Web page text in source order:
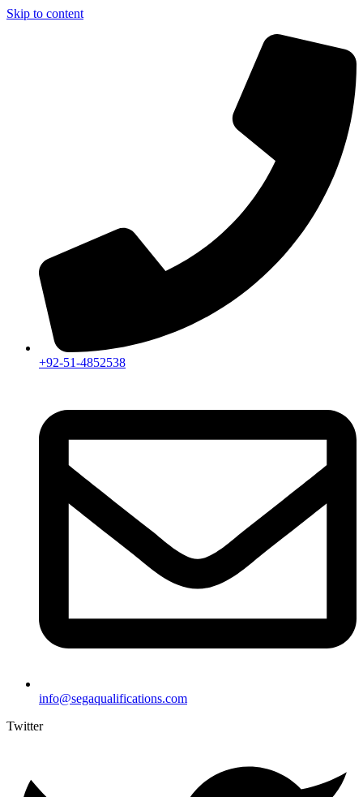
Skip to content
+92-51-4852538
info@segaqualifications.com
Twitter